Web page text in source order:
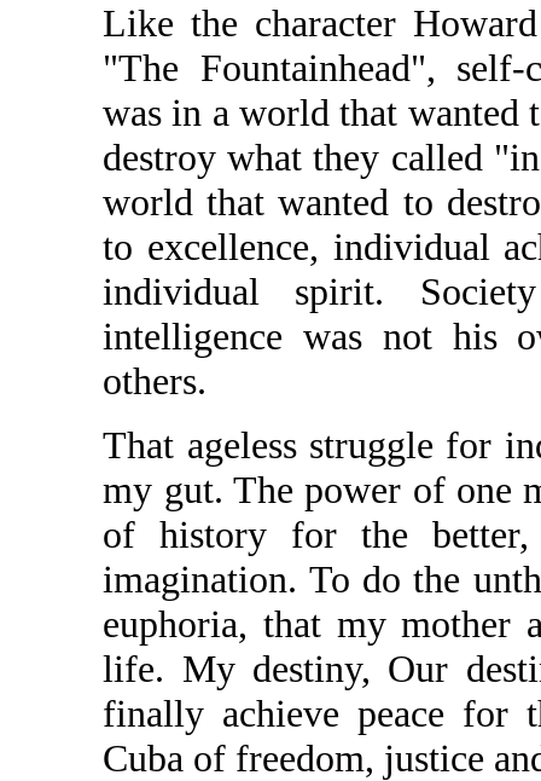
Like the character
"The Fountainhead",
was in a world that wanted
destroy what they called
world that wanted to
to excellence, individual
individual spirit.
intelligence was not his
others.
That ageless struggle for
my gut. The power of one
of history for the better,
imagination. To do the
euphoria, that my mother
life. My destiny, Our
finally achieve peace for
Cuba of freedom, justice